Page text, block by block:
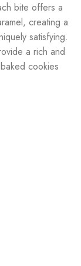
bite offers a
creating a
satisfying.
a rich and
cookies